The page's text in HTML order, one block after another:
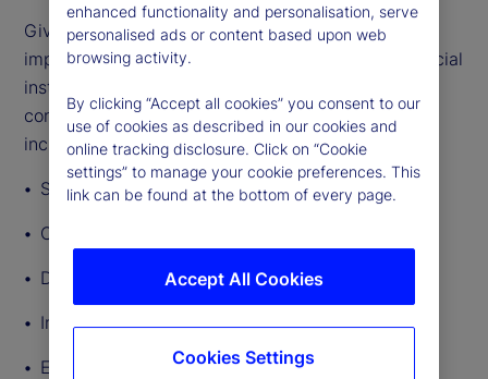
Given the breadth and depth of GenAI’s potential
impact, lawmakers and regulators governing financial
institutions’ use of the technology will need to
consider a broad range of regulatory implications,
including:
Safety and soundness
Consumer protection and fairness
Data privacy
Intellectual property
Employment rights
enhanced functionality and personalisation, serve
personalised ads or content based upon web
browsing activity.
By clicking “Accept all cookies” you consent to our
use of cookies as described in our cookies and
online tracking disclosure. Click on “Cookie
settings” to manage your cookie preferences. This
link can be found at the bottom of every page.
Accept All Cookies
Cookies Settings